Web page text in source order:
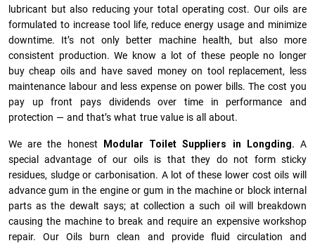
lubricant but also reducing your total operating cost. Our oils are
formulated to increase tool life, reduce energy usage and minimize
downtime. It’s not only better machine health, but also more
consistent production. We know a lot of these people no longer
buy cheap oils and have saved money on tool replacement, less
maintenance labour and less expense on power bills. The cost you
pay up front pays dividends over time in performance and
protection — and that’s what true value is all about.
We are the honest Modular Toilet Suppliers in Longding. A
special advantage of our oils is that they do not form sticky
residues, sludge or ca­r­bonisation. A lot of these lower cost oils will
advance gum in the engine or gum in the machine or block internal
parts as the dewalt says; at collection a such oil will breakdown
causing the machine to break and require an expensive workshop
repair. Our Oils burn clean and provide fluid circulation and